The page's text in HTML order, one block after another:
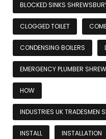
BLOCKED SINKS
CLOGGED TOILET
CONDENSING BOILERS
EMERGENCY PLUMBER
HOW
INDUSTRIES UK TRADESMEN
INSTALL INSTALLATION